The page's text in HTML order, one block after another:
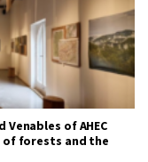
of AHEC
forests and the